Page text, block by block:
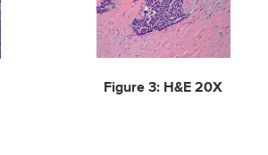
Figure 3: H&E 20X